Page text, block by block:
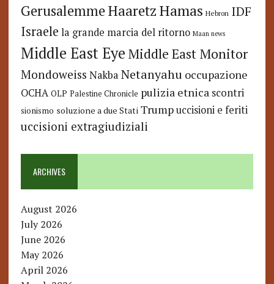
GerusalemmeHaaretzHamas Hebron IDF
Israele la grande marcia del ritorno Maan news
Middle East Eye Middle East Monitor
Mondoweiss Nakba Netanyahu occupazione
OCHA OLP Palestine Chronicle pulizia etnica scontri
sionismo soluzione a due Stati Trump uccisioni e feriti
uccisioni extragiudiziali
ARCHIVES
August 2026
July 2026
June 2026
May 2026
April 2026